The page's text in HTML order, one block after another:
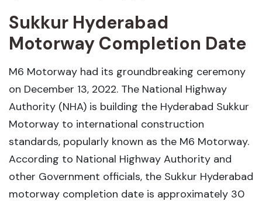
Sukkur Hyderabad
Motorway Completion Date
M6 Motorway had its groundbreaking ceremony
on December 13, 2022. The National Highway
Authority (NHA) is building the Hyderabad Sukkur
Motorway to international construction
standards, popularly known as the M6 Motorway.
According to National Highway Authority and
other Government officials, the Sukkur Hyderabad
motorway completion date is approximately 30